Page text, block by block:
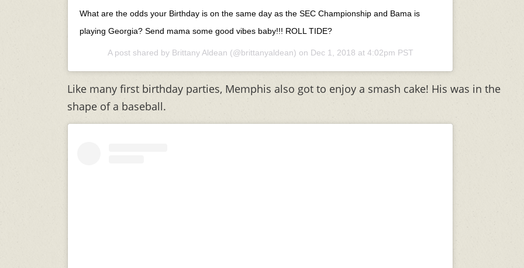
What are the odds your Birthday is on the same day as the SEC Championship and Bama is
playing Georgia? Send mama some good vibes baby!!! ROLL TIDE?
A post shared by Brittany Aldean (@brittanyaldean) on Dec 1, 2018 at 4:02pm PST
Like many first birthday parties, Memphis also got to enjoy a smash cake! His was in the
shape of a baseball.